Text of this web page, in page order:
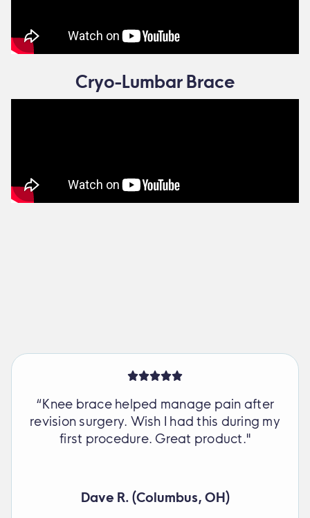
Cryo-Lumbar Brace
“Knee brace helped manage pain after
revision surgery. Wish I had this during my
first procedure. Great product."
Dave R. (Columbus, OH)